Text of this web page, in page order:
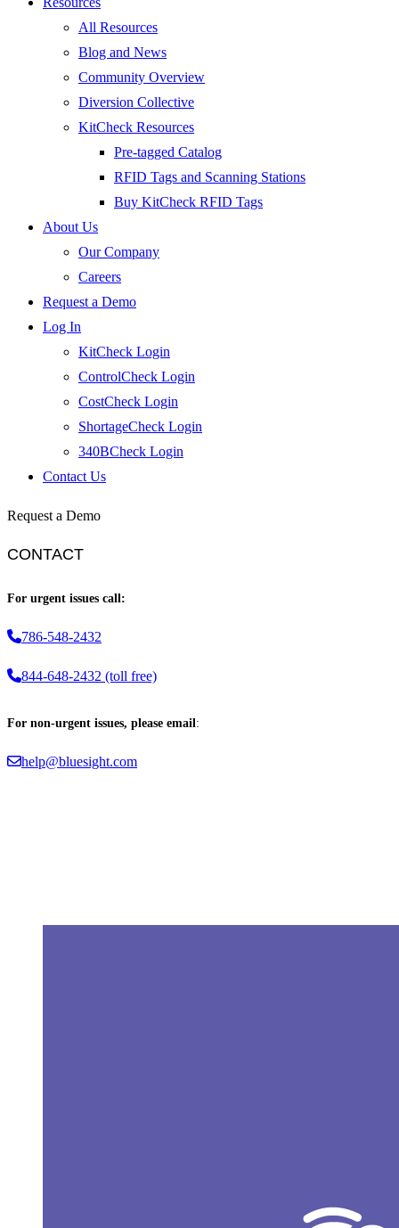
All Resources
Blog and News
Community Overview
Diversion Collective
KitCheck Resources
Pre-tagged Catalog
RFID Tags and Scanning Stations
Buy KitCheck RFID Tags
About Us
Our Company
Careers
Request a Demo
Log In
KitCheck Login
ControlCheck Login
CostCheck Login
ShortageCheck Login
340BCheck Login
Contact Us
Request a Demo
CONTACT
For urgent issues call:
786-548-2432
844-648-2432 (toll free)
For non-urgent issues, please email:
help@bluesight.com